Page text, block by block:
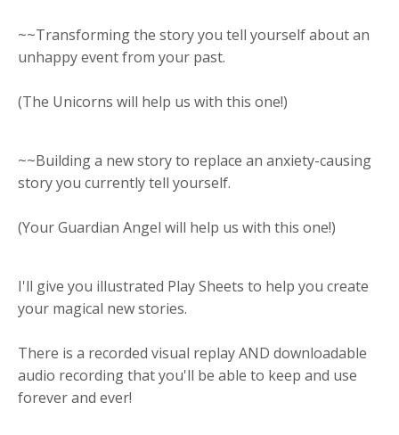
~~Transforming the story you tell yourself about an
unhappy event from your past.
(The Unicorns will help us with this one!)
~~Building a new story to replace an anxiety-causing
story you currently tell yourself.
(Your Guardian Angel will help us with this one!)
I'll give you illustrated Play Sheets to help you create
your magical new stories.
There is a recorded visual replay AND downloadable
audio recording that you'll be able to keep and use
forever and ever!